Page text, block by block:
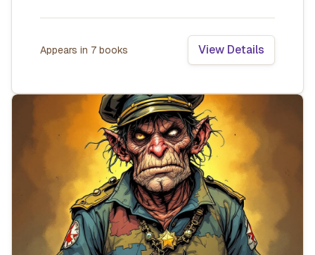
Appears in 7 books View Details